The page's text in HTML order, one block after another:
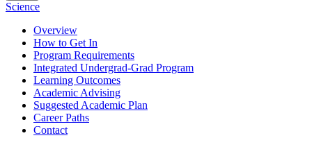
Science
Overview
How to Get In
Program Requirements
Integrated Undergrad-Grad Program
Learning Outcomes
Academic Advising
Suggested Academic Plan
Career Paths
Contact